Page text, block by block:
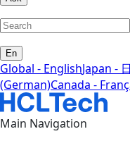
En
Global - EnglishJapan -
(German)Canada -
Main Navigation